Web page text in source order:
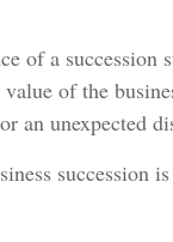
of a succession
of the
an unexpected
succession